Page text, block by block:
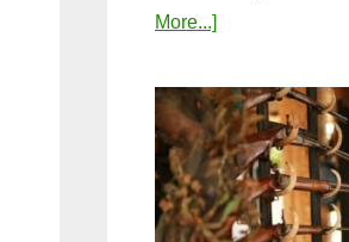
More...]about
Shotgun
Choke
for
Sporting
Clays: